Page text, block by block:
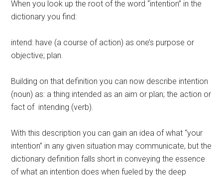
When you look up the root of the word “intention” in the
dictionary you find:
intend: have (a course of action) as one’s purpose or
objective; plan.
Building on that definition you can now describe intention
(noun) as: a thing intended as an aim or plan; the action or
fact of intending (verb).
With this description you can gain an idea of what “your
intention” in any given situation may communicate, but the
dictionary definition falls short in conveying the essence
of what an intention does when fueled by the deep